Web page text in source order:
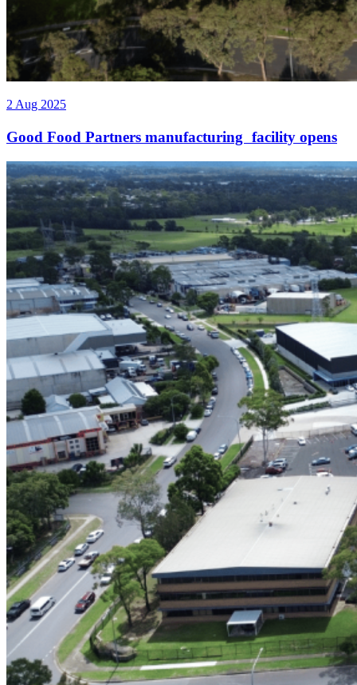
2 Aug 2025
Good Food Partners manufacturing facility opens